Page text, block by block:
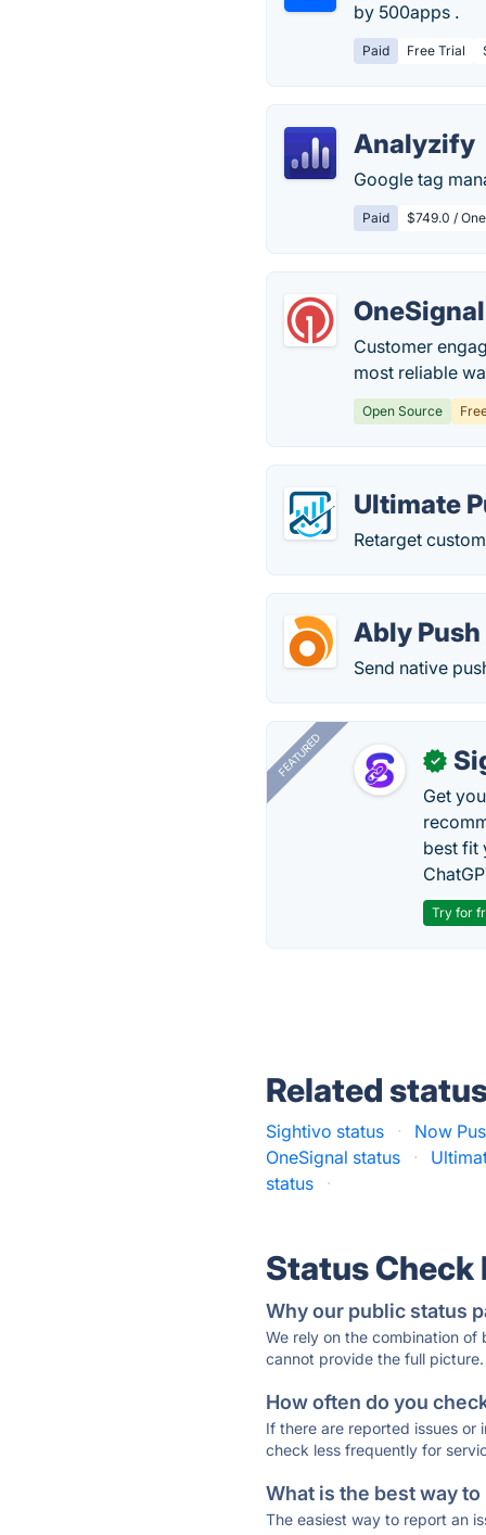
by 500apps .
Paid Free Trial
Analyzify
Google tag
Paid $749.0 /
OneSignal
Customer
most reliable
Open Source
Ultimate
Retarget
Ably
Send native
FEATURED ✓
Get
best fit
Try for
Related
Sightivo status · Now
OneSignal status
·
status
·
Status Check
Why our public status
We rely on the combination
cannot provide the full picture.
How often do you
If there are reported issues or
check less frequently for
What is the best way
The easiest way to report an